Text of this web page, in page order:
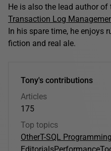
He is also the lead author of
Transaction Log
In his spare time, he enjoys
fiction and real ale.
Tony's contributions
Articles
175
Top topics
OtherT-SQL Programming